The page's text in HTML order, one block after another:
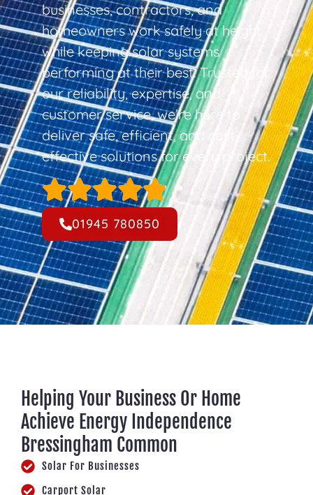
businesses, contractors, and
homeowners work safely at height
while keeping solar systems
performing at their best. Trusted for
our reliability, expertise, and
customer service, we’re here to
deliver safe, efficient, and cost-
effective solutions for every project.
01945 780850
Helping Your Business Or Home
Achieve Energy Independence
Bressingham Common
Solar For Businesses
Carport Solar